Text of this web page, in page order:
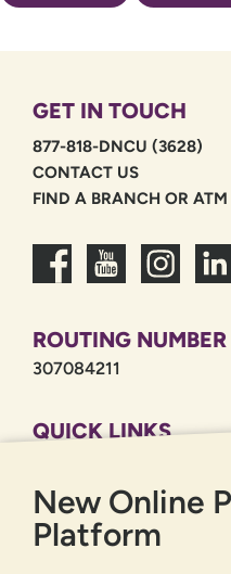
GET IN TOUCH
877-818-DNCU (3628)
CONTACT US
FIND A BRANCH OR ATM
ROUTING NUMBER
307084211
QUICK LINKS
PRIVACY POLICY
SITEMAP
New Online
Platform